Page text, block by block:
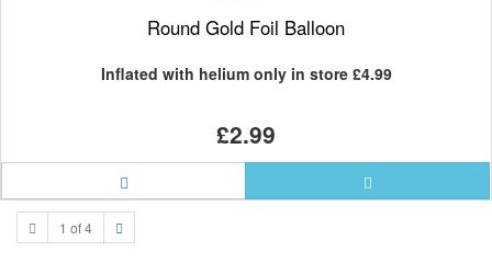
Round Gold Foil Balloon
Inflated with helium only in store £4.99
£2.99
1 of 4